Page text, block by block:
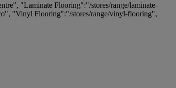
"Laminate Flooring":"/stores/range/laminate-
"Vinyl Flooring":"/stores/range/vinyl-flooring",